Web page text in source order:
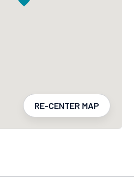
RE-CENTER MAP